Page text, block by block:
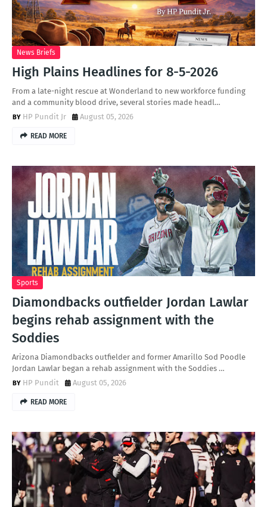
News Briefs
High Plains Headlines for 8-5-2026
From a late-night rescue at Wonderland to new workforce funding
and a community blood drive, several stories made headl…
HP Pundit Jr
August 05, 2026
READ MORE
Sports
Diamondbacks outfielder Jordan Lawlar
begins rehab assignment with the
Soddies
Arizona Diamondbacks outfielder and former Amarillo Sod Poodle
Jordan Lawlar began a rehab assignment with the Soddies …
HP Pundit
August 05, 2026
READ MORE